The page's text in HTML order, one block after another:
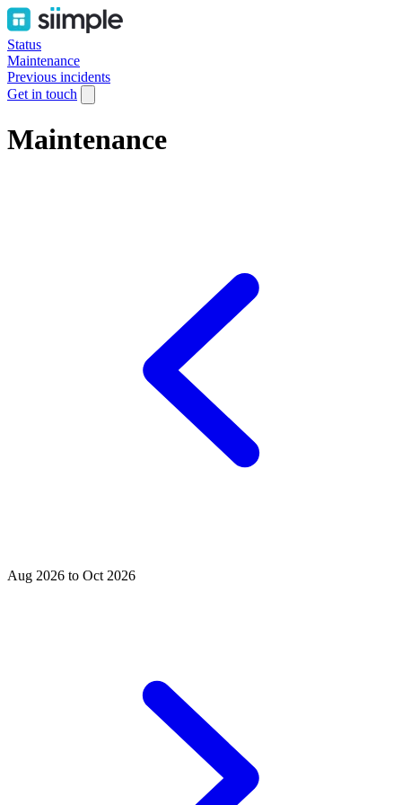
Status
Maintenance
Previous incidents
Get in touch
Maintenance
Aug 2026 to Oct 2026